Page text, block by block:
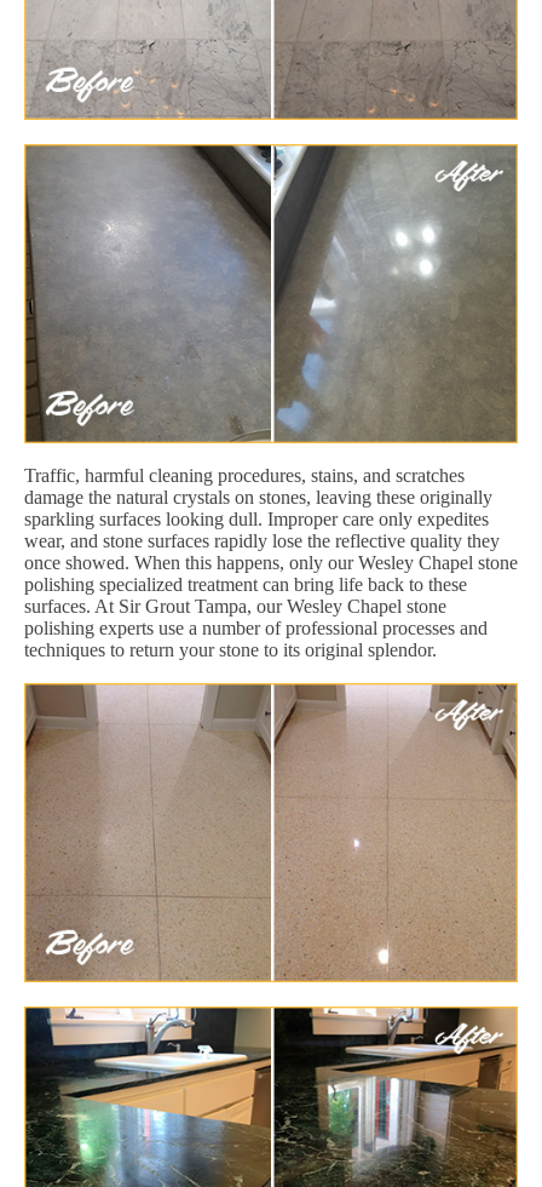
Traffic, harmful cleaning procedures, stains, and scratches
damage the natural crystals on stones, leaving these originally
sparkling surfaces looking dull. Improper care only expedites
wear, and stone surfaces rapidly lose the reflective quality they
once showed. When this happens, only our Wesley Chapel stone
polishing specialized treatment can bring life back to these
surfaces. At Sir Grout Tampa, our Wesley Chapel stone
polishing experts use a number of professional processes and
techniques to return your stone to its original splendor.